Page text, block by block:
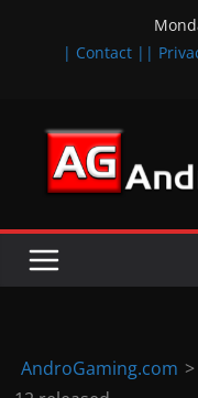
| Contact | |
A
d
r
d
AndroGaming.com >